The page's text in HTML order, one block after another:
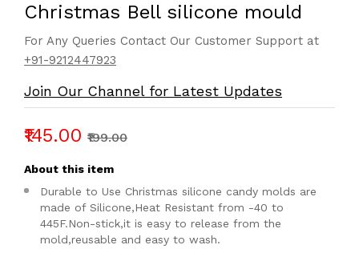
Christmas Bell silicone mould
For Any Queries Contact Our Customer Support at
+91-9212447923
Join Our Channel for Latest Updates
₹145.00 ₹199.00
About this item
Durable to Use Christmas silicone candy molds are
made of Silicone,Heat Resistant from -40 to
445F.Non-stick,it is easy to release from the
mold,reusable and easy to wash.